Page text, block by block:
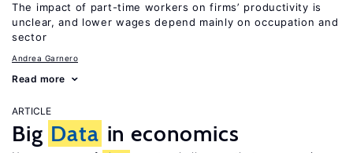
The impact of part-time workers on firms’ productivity is
unclear, and lower wages depend mainly on occupation and
sector
Andrea Garnero
Read more
ARTICLE
Big Data in economics